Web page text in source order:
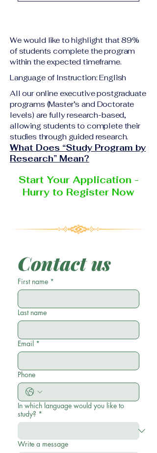
academic qualification
or national ID Curriculum
Vitae (CV) or resume
Completed online
application form
may be requested
depending on the program
and the institution
delivering the program.
students will receive the
corresponding certificate
degree issued by the
responsible institution
within the VBNN Smart
Education Group network.
We would like to highlight that 89%
of students complete the program
within the expected timeframe.
Language of Instruction: English
All our online executive postgraduate
programs (Master’s and Doctorate
levels) are fully research-based,
allowing students to complete their
studies through guided research.
What Does “Study Program by
Research” Mean?
Start Your Application -
Hurry to Register Now
Contact us
First name *
Last name
Email *
Phone
In which language would you like to
study? *
Write a message